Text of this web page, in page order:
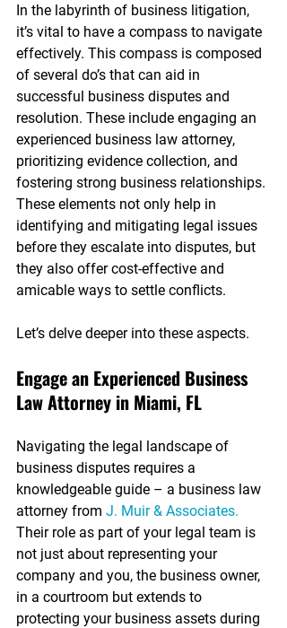
In the labyrinth of business litigation,
it’s vital to have a compass to navigate
effectively. This compass is composed
of several do’s that can aid in
successful business disputes and
resolution. These include engaging an
experienced business law attorney,
prioritizing evidence collection, and
fostering strong business relationships.
These elements not only help in
identifying and mitigating legal issues
before they escalate into disputes, but
they also offer cost-effective and
amicable ways to settle conflicts.
Let’s delve deeper into these aspects.
Engage an Experienced Business
Law Attorney in Miami, FL
Navigating the legal landscape of
business disputes requires a
knowledgeable guide – a business law
attorney from J. Muir & Associates.
Their role as part of your legal team is
not just about representing your
company and you, the business owner,
in a courtroom but extends to
protecting your business assets during